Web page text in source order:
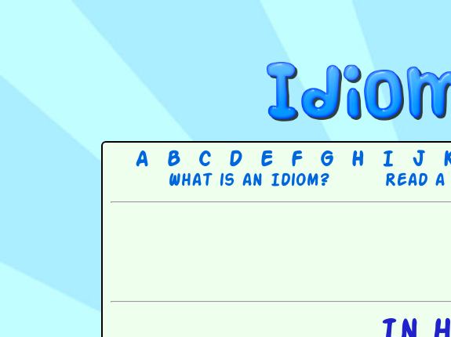
A B C D E F G H I J
What is an Idiom? Read